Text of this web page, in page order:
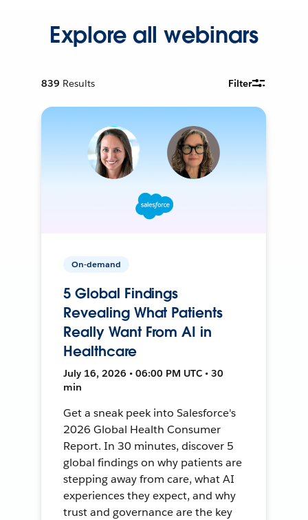
Explore all webinars
839 Results Filter
On-demand
5 Global Findings
Revealing What Patients
Really Want From AI in
Healthcare
July 16, 2026 • 06:00 PM UTC • 30
min
Get a sneak peek into Salesforce's
2026 Global Health Consumer
Report. In 30 minutes, discover 5
global findings on why patients are
stepping away from care, what AI
experiences they expect, and why
trust and governance are the key